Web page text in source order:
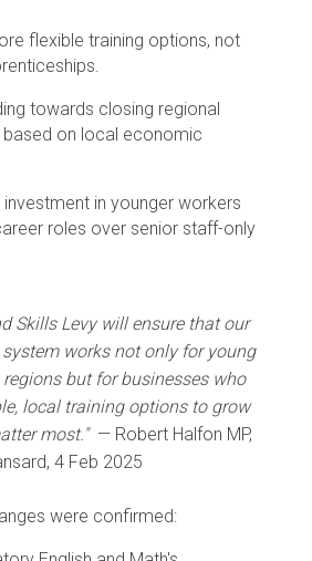
flexible training options, not
towards closing regional
based on local economic
investment in younger workers
roles over senior staff-only
Skills Levy will ensure that our
works not only for young
but for businesses who
local training options to grow
most." — Robert Halfon MP,
4 Feb 2025
were confirmed: